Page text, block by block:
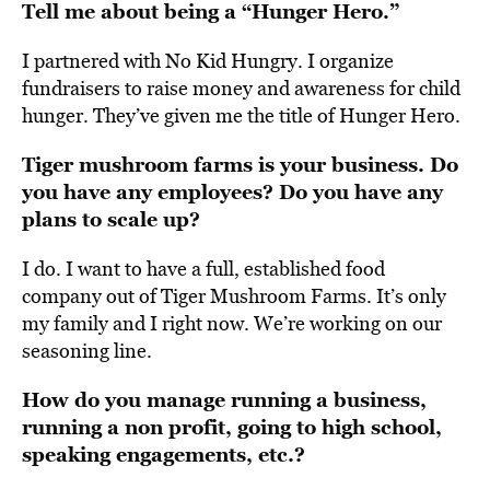
Tell me about being a “Hunger Hero.”
Ipartnered with No Kid Hungry. I organize
fundraisers to raise money and awareness for child
hunger. They’ve given me the title of Hunger Hero.
Tiger mushroom farms is your business. Do
you have any employees? Do you have any
plans to scale up?
I do. I want to have a full, established food
company out of Tiger Mushroom Farms. It’s only
my family and I right now. We’re working on our
seasoning line.
How do you manage running a business,
running a non profit, going to high school,
speaking engagements, etc.?